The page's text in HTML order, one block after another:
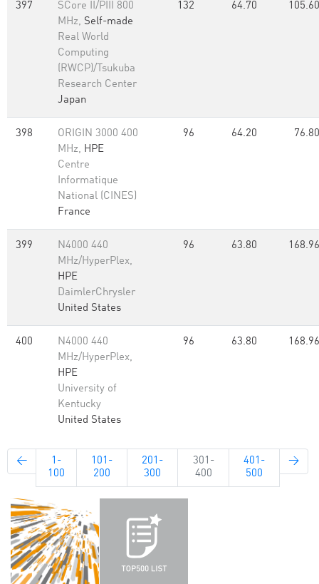
397
SCore II/PIII 800
MHz, Self-made
Real World
Computing
(RWCP)/Tsukuba
Research Center
Japan
132 64.70 105.60
398
ORIGIN 3000 400
MHz, HPE
Centre
Informatique
National (CINES)
France
96 64.20 76.80
399
N4000 440
MHz/HyperPlex,
HPE
DaimlerChrysler
United States
96 63.80 168.96
400
N4000 440
MHz/HyperPlex,
HPE
University of
Kentucky
United States
96 63.80 168.96
←
1-
100
101-
200
201-
300
301-
400
401-
500
→